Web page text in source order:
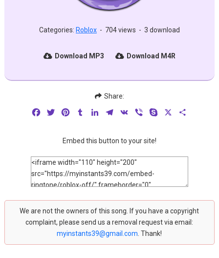
Categories: Roblox - 704 views - 3 download
Download MP3 Download M4R
Share:
FacebookTwitterPinterestTumblrLinkedInTelegram
VK Viber Skype
Embed this button to your site!
We are not the owners of this song. If you have a copyright
complaint, please send us a removal request via email:
myinstants39@gmail.com . Thank!